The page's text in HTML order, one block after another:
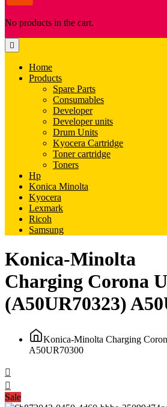
No products in the cart.
Home
Products
Spare Parts
Consumables
Developer
Developer units
Drum Units
Kyocera Cartridge
Toner cartridge
Toners
Hp
Konica Minolta
Kyocera
Lexmark
Ricoh
Samsung
Konica-Minolta
Charging Corona
(A50UR70323)
Konica-Minolta Charging
A50UR70300
Sale